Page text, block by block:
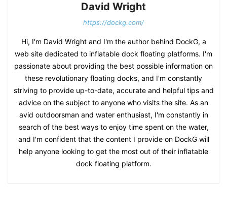
David Wright
https://dockg.com/
Hi, I'm David Wright and I'm the author behind DockG, a
web site dedicated to inflatable dock floating platforms. I'm
passionate about providing the best possible information on
these revolutionary floating docks, and I'm constantly
striving to provide up-to-date, accurate and helpful tips and
advice on the subject to anyone who visits the site. As an
avid outdoorsman and water enthusiast, I'm constantly in
search of the best ways to enjoy time spent on the water,
and I'm confident that the content I provide on DockG will
help anyone looking to get the most out of their inflatable
dock floating platform.